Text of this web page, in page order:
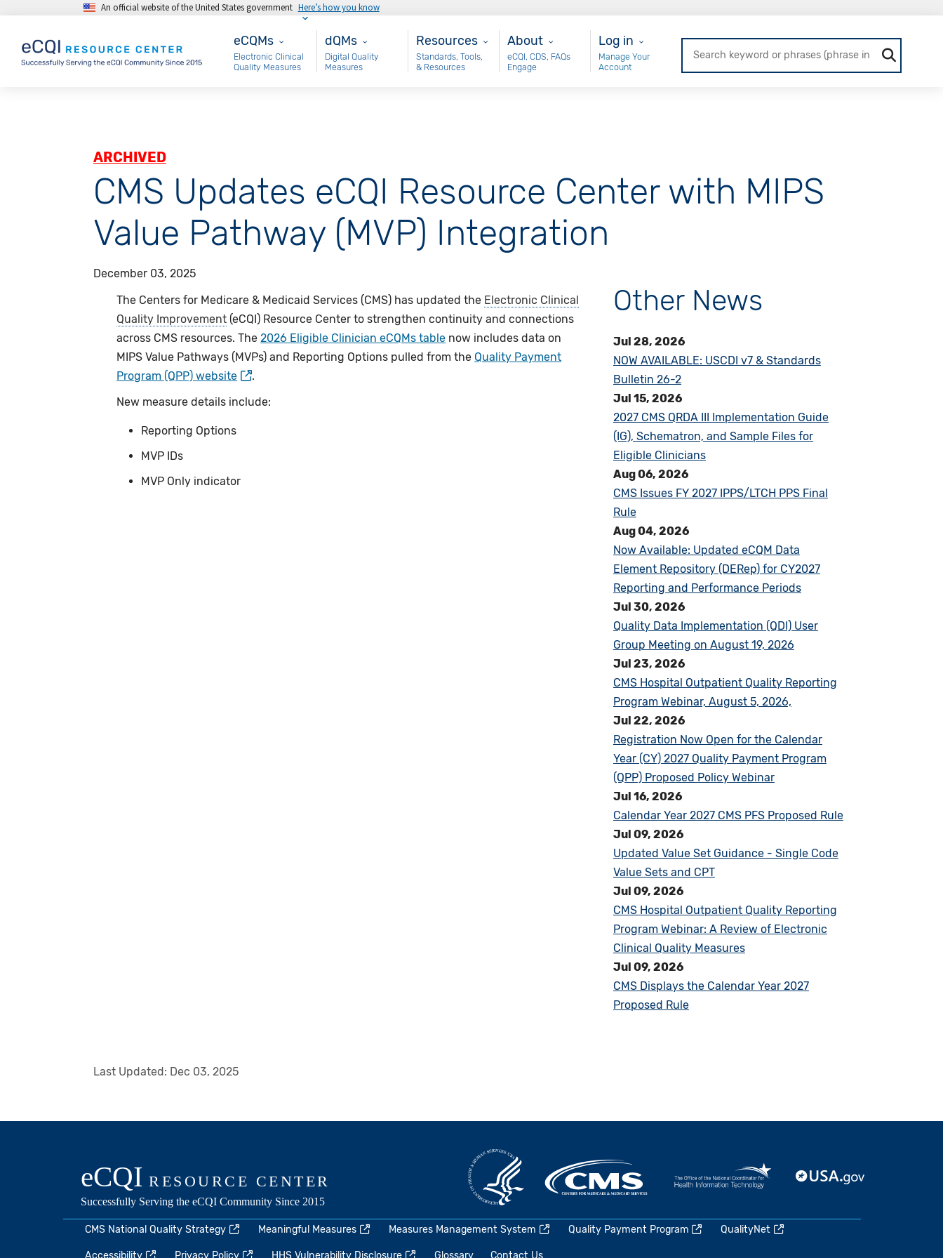
Skip to main contentAn official website of the United States government Here’s how you know
eCQMs
eCQMs
Electronic Clinical
Quality Measures
Main - dQM
dQMs
Digital Quality
Measures
Resources
Resources
Standards, Tools,
& Resources
About
About
eCQI, CDS, FAQs
Engage
User Login
Log in
Manage Your
Account
ARCHIVED
CMS Updates eCQI Resource Center with MIPS
Value Pathway (MVP) Integration
December 03, 2025
The Centers for Medicare & Medicaid Services (CMS) has updated the Electronic Clinical
Quality Improvement (eCQI) Resource Center to strengthen continuity and connections
across CMS resources. The2026 Eligible Clinician eCQMs table now includes data on
MIPS Value Pathways (MVPs) and Reporting Options pulled from the Quality Payment
Program (QPP) website
.
New measure details include:
Reporting Options
MVP IDs
MVP Only indicator
Other News
Jul 28, 2026
NOW AVAILABLE: USCDI v7 & Standards
Bulletin 26-2
Jul 15, 2026
2027 CMS QRDA III Implementation Guide
(IG), Schematron, and Sample Files for
Eligible Clinicians
Aug 06, 2026
CMS Issues FY 2027 IPPS/LTCH PPS Final
Rule
Aug 04, 2026
Now Available: Updated eCQM Data
Element Repository (DERep) for CY2027
Reporting and Performance Periods
Jul 30, 2026
Quality Data Implementation (QDI) User
Group Meeting on August 19, 2026
Jul 23, 2026
CMS Hospital Outpatient Quality Reporting
Program Webinar, August 5, 2026,
Jul 22, 2026
Registration Now Open for the Calendar
Year (CY) 2027 Quality Payment Program
(QPP) Proposed Policy Webinar
Jul 16, 2026
Calendar Year 2027 CMS PFS Proposed Rule
Jul 09, 2026
Updated Value Set Guidance - Single Code
Value Sets and CPT
Jul 09, 2026
CMS Hospital Outpatient Quality Reporting
Program Webinar: A Review of Electronic
Clinical Quality Measures
Jul 09, 2026
CMS Displays the Calendar Year 2027
Proposed Rule
Last Updated: Dec 03, 2025
CMS National Quality Strategy Meaningful Measures Measures Management System Quality Payment Program QualityNet
Accessibility Privacy Policy HHS Vulnerability Disclosure Glossary Contact Us